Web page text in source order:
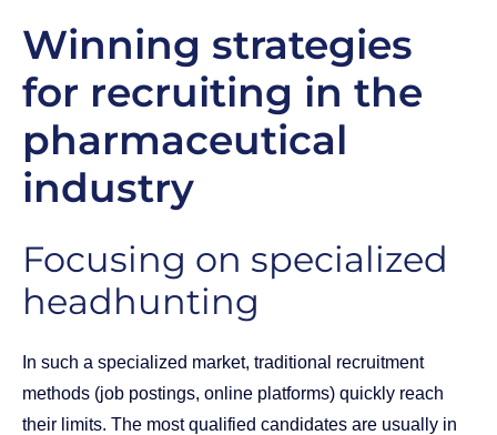
Winning strategies
for recruiting in the
pharmaceutical
industry
Focusing on specialized
headhunting
In such a specialized market, traditional recruitment
methods (job postings, online platforms) quickly reach
their limits. The most qualified candidates are usually in